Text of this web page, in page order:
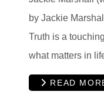
by Jackie
Truth is a
what matters in
READ